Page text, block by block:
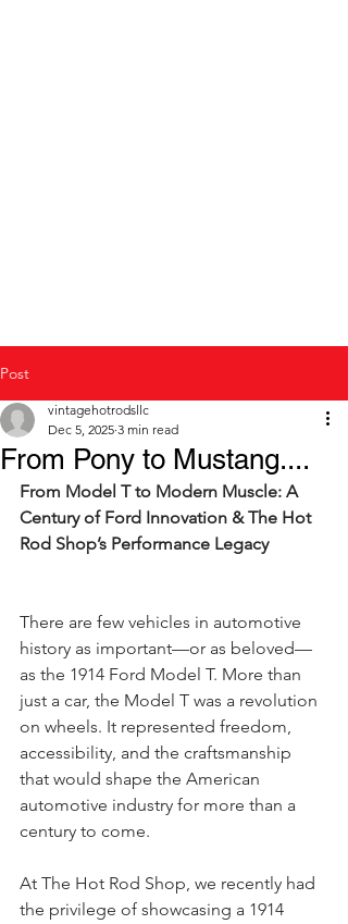
Post
From Pony to Mustang....
vintagehotrodsllc
Dec 5, 2025 3 min read
From Model T to Modern Muscle: A
Century of Ford Innovation & The Hot
Rod Shop’s Performance Legacy
There are few vehicles in automotive
history as important—or as beloved—
as the 1914 Ford Model T. More than
just a car, the Model T was a revolution
on wheels. It represented freedom,
accessibility, and the craftsmanship
that would shape the American
automotive industry for more than a
century to come.
At The Hot Rod Shop, we recently had
the privilege of showcasing a 1914